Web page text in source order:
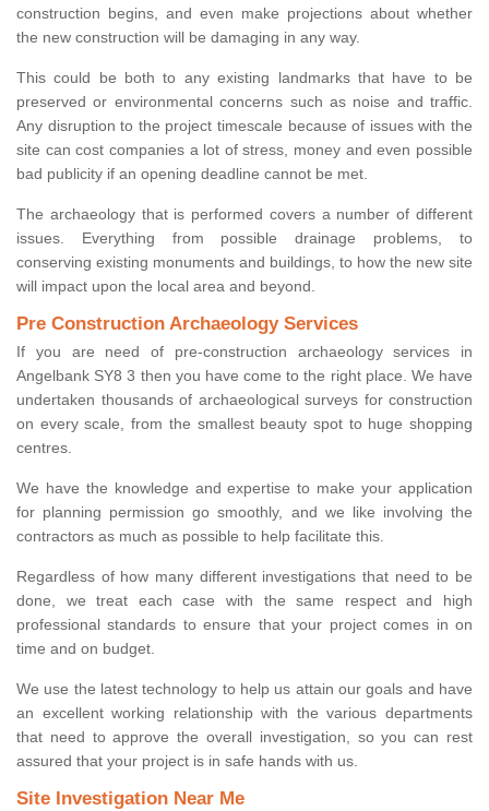
construction begins, and even make projections about whether
the new construction will be damaging in any way.
This could be both to any existing landmarks that have to be
preserved or environmental concerns such as noise and traffic.
Any disruption to the project timescale because of issues with the
site can cost companies a lot of stress, money and even possible
bad publicity if an opening deadline cannot be met.
The archaeology that is performed covers a number of different
issues. Everything from possible drainage problems, to
conserving existing monuments and buildings, to how the new site
will impact upon the local area and beyond.
Pre Construction Archaeology Services
If you are need of pre-construction archaeology services in
Angelbank SY8 3 then you have come to the right place. We have
undertaken thousands of archaeological surveys for construction
on every scale, from the smallest beauty spot to huge shopping
centres.
We have the knowledge and expertise to make your application
for planning permission go smoothly, and we like involving the
contractors as much as possible to help facilitate this.
Regardless of how many different investigations that need to be
done, we treat each case with the same respect and high
professional standards to ensure that your project comes in on
time and on budget.
We use the latest technology to help us attain our goals and have
an excellent working relationship with the various departments
that need to approve the overall investigation, so you can rest
assured that your project is in safe hands with us.
Site Investigation Near Me